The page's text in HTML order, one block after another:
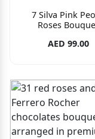
7 Silva Pink
Roses
AED 99.00